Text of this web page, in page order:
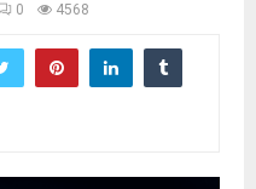
0 4568